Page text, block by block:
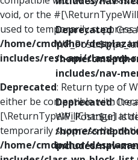
void, or the
used to temporarily suppress
/home/cmdpdhor/
includes/rest-api/class-wp-
Deprecated: Return type of
either be compatible with
[\ReturnTypeWillChange]
temporarily suppress the
/home/cmdpdhor/
Deprecated:
/home/
includes/nav-
Deprecated:
WP_Post::$url is
/home/
includes/nav-